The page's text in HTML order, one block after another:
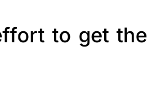
to get